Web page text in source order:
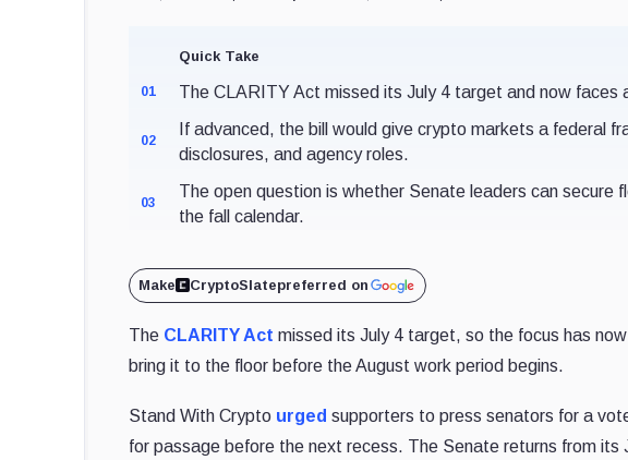
Quick Take
01 The CLARITY Act missed its July 4 target and now faces
02
If advanced, the bill would give crypto markets a federal
disclosures, and agency roles.
03
The open question is whether Senate leaders can
the fall calendar.
Make CryptoSlatepreferred on
The CLARITY Act missed its July 4 target, so the focus has
bring it to the floor before the August work period begins.
Stand With Crypto urged supporters to press senators for a
for passage before the next recess. The Senate returns from its